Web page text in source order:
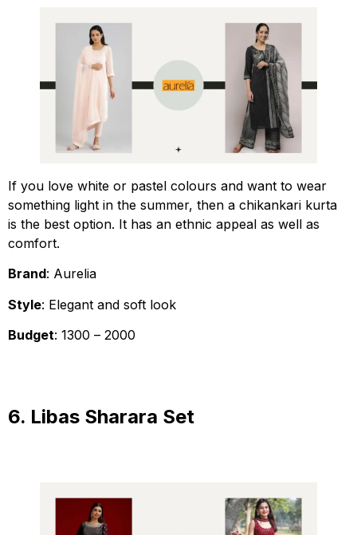
If you love white or pastel colours and want to wear
something light in the summer, then a chikankari kurta
is the best option. It has an ethnic appeal as well as
comfort.
Brand: Aurelia
Style: Elegant and soft look
Budget: ₹1300 – ₹2000
6. Libas Sharara Set